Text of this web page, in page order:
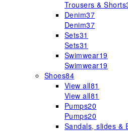
Trousers & Shorts
Denim37
Denim37
Sets31
Sets31
Swimwear19
Swimwear19
Shoes84
View all81
View all81
Pumps20
Pumps20
Sandals, slides &